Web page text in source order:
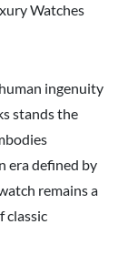
Watches
ingenuity
stands the
era defined by
remains a
classic